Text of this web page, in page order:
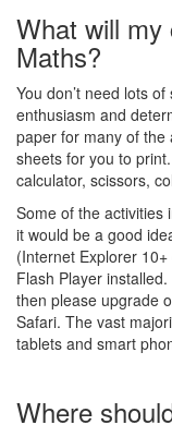
What will my
Maths?
You don’t need lots
enthusiasm and
paper for many of the
sheets for you to
calculator, scissors,
Some of the activities
it would be a good
(Internet Explorer
Flash Player
then please upgrade
Safari. The vast
tablets and smart
Where